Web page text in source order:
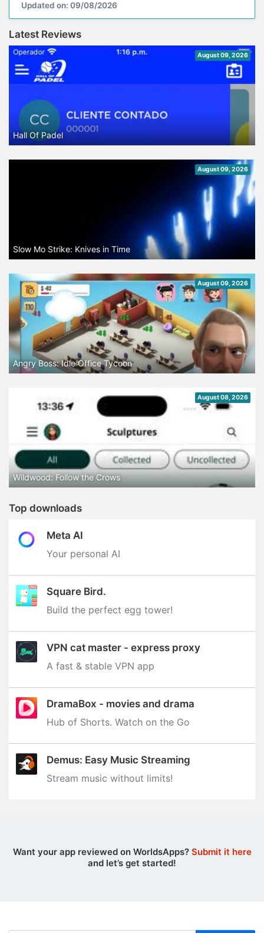
Updated on: 09/08/2026
Latest Reviews
August 09, 2026
Hall Of Padel
August 09, 2026
Slow Mo Strike: Knives in Time
August 09, 2026
Angry Boss: Idle Office Tycoon
August 08, 2026
Wildwood: Follow the Crows
Top downloads
Meta AI
Your personal AI
Square Bird.
Build the perfect egg tower‪!‬
VPN cat master - express proxy
A fast & stable VPN app
DramaBox - movies and drama
Hub of Shorts. Watch on the Go
Demus: Easy Music Streaming
Stream music without limits‪!‬
Want your app reviewed on WorldsApps? Submit it here
and let’s get started!